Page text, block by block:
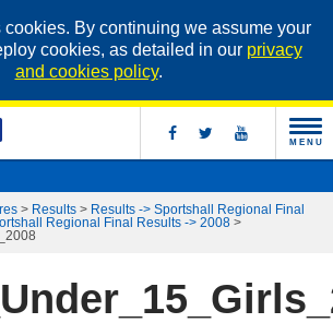
By continuing we assume your
cookies, as detailed in our privacy
and cookies policy.
MENU
> Results > Results -> Sportshall Regional Final
Regional Final Results -> 2008 >